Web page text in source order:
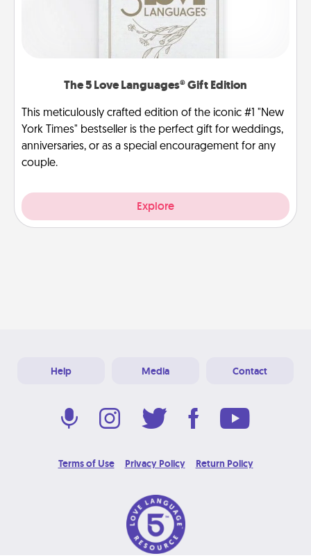
The 5 Love Languages® Gift Edition
This meticulously crafted edition of the iconic #1 "New
York Times" bestseller is the perfect gift for weddings,
anniversaries, or as a special encouragement for any
couple.
Explore
Help Media Contact
Terms of Use Privacy Policy Return Policy